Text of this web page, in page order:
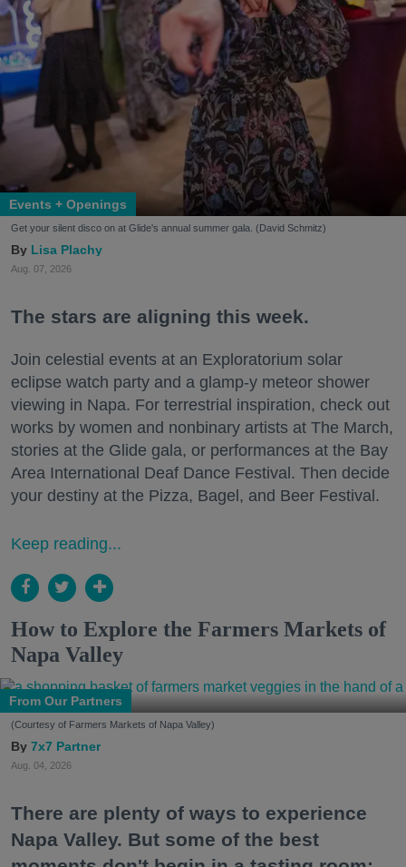
Events + Openings
Get your silent disco on at Glide's annual summer gala. (David Schmitz)
Lisa Plachy
Aug. 07, 2026
The stars are aligning this week.
Join celestial events at an Exploratorium solar
eclipse watch party and a glamp-y meteor shower
viewing in Napa. For terrestrial inspiration, check out
works by women and nonbinary artists at The March,
stories at the Glide gala, or performances at the Bay
Area International Deaf Dance Festival. Then decide
your destiny at the Pizza, Bagel, and Beer Festival.
Keep reading...
How to Explore the Farmers Markets of
Napa Valley
From Our Partners
(Courtesy of Farmers Markets of Napa Valley)
7x7 Partner
Aug. 04, 2026
There are plenty of ways to experience
Napa Valley. But some of the best